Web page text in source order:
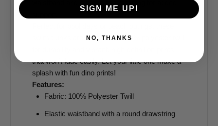
swim trunks are made from 100% polyester twill
that won’t fade easily. Let your little one make a
splash with fun dino prints!
Features:
Fabric: 100% Polyester Twill
Elastic waistband with a round drawstring
SIGN ME UP!
NO, THANKS